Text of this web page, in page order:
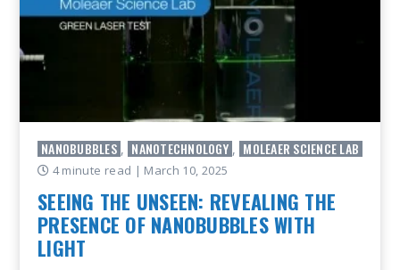
NANOBUBBLES , NANOTECHNOLOGY , MOLEAER SCIENCE LAB
4 minute read | March 10, 2025
SEEING THE UNSEEN: REVEALING THE
PRESENCE OF NANOBUBBLES WITH
LIGHT